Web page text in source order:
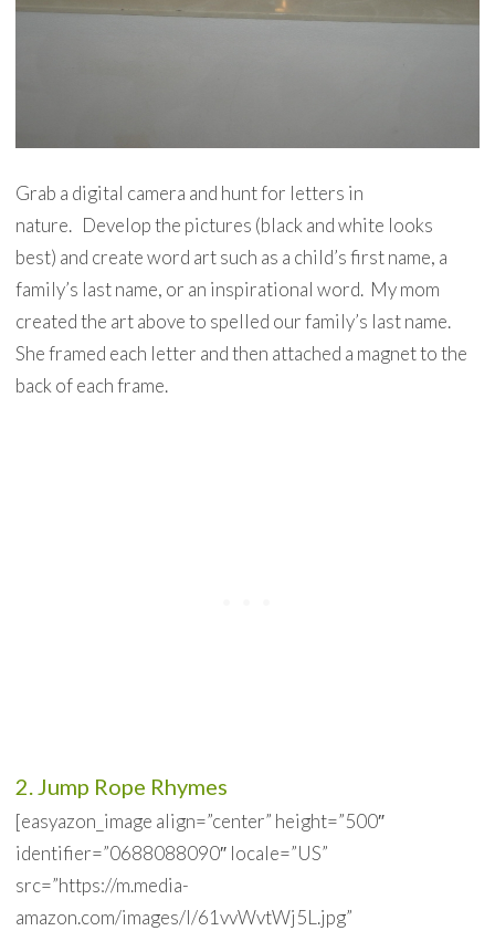
Grab a digital camera and hunt for letters in
nature. Develop the pictures (black and white looks
best) and create word art such as a child’s first name, a
family’s last name, or an inspirational word. My mom
created the art above to spelled our family’s last name.
She framed each letter and then attached a magnet to the
back of each frame.
2. Jump Rope Rhymes
[easyazon_image align=”center” height=”500″
identifier=”0688088090″ locale=”US”
src=”https://m.media-
amazon.com/images/I/61vvWvtWj5L.jpg”